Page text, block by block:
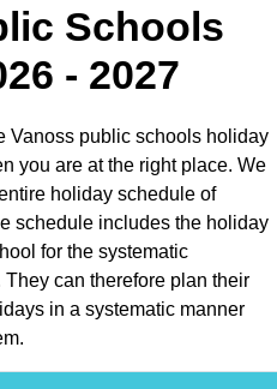
Schools
- 2027
Vanoss public schools holiday
you are at the right place. We
holiday schedule of
schedule includes the holiday
for the systematic
can therefore plan their
in a systematic manner